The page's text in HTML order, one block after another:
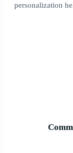
personalization